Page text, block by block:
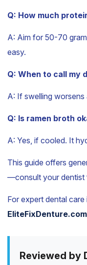
Q: How much
A: Aim for 50-70
easy.
Q: When to call my
A: If swelling
Q: Is ramen broth
A: Yes, if cooled. It
This guide offers
—consult your dentist
For expert dental
EliteFixDenture.com
Reviewed by